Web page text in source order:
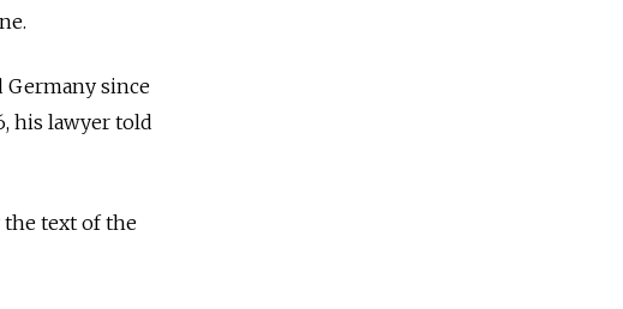
Germany since
his lawyer told
the text of the